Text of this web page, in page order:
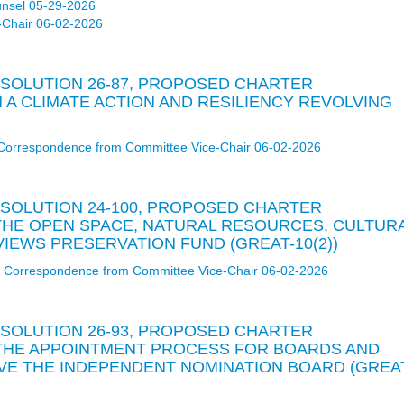
05-29-2026
06-02-2026
26-87, PROPOSED CHARTER
CLIMATE ACTION AND RESILIENCY REVOLVING
from Committee Vice-Chair 06-02-2026
24-100, PROPOSED CHARTER
OPEN SPACE, NATURAL RESOURCES,
PRESERVATION FUND (GREAT-10(2))
Correspondence from Committee Vice-Chair 06-02-2026
26-93, PROPOSED CHARTER
APPOINTMENT PROCESS FOR BOARDS AND
THE INDEPENDENT NOMINATION BOARD